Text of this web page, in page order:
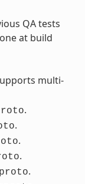
QA tests
at build
multi-
.
.
.
.
.